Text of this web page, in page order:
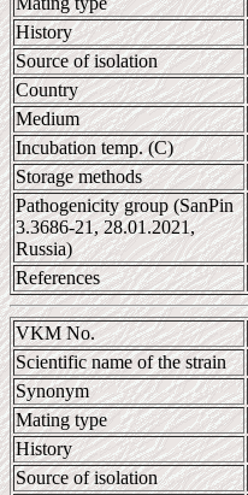
History
Source of isolation
Country
Medium
Incubation temp. (C)
Storage methods
Pathogenicity group (SanPin
3.3686-21, 28.01.2021,
Russia)
References
VKM No.
Scientific name of the strain
Synonym
Mating type
History
Source of isolation